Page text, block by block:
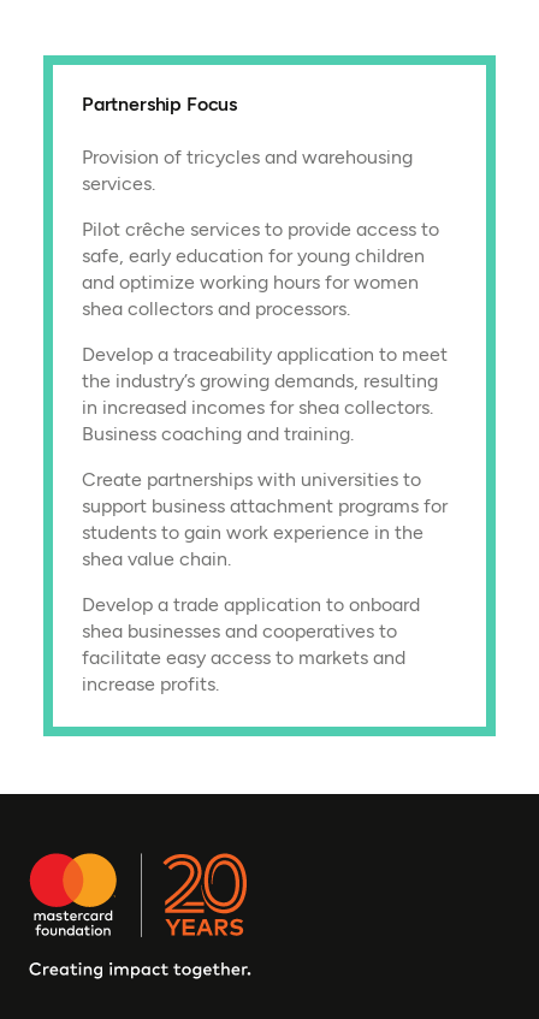
Partnership Focus
Provision of tricycles and warehousing
services.
Pilot crêche services to provide access to
safe, early education for young children
and optimize working hours for women
shea collectors and processors.
Develop a traceability application to meet
the industry’s growing demands, resulting
in increased incomes for shea collectors.
Business coaching and training.
Create partnerships with universities to
support business attachment programs for
students to gain work experience in the
shea value chain.
Develop a trade application to onboard
shea businesses and cooperatives to
facilitate easy access to markets and
increase profits.